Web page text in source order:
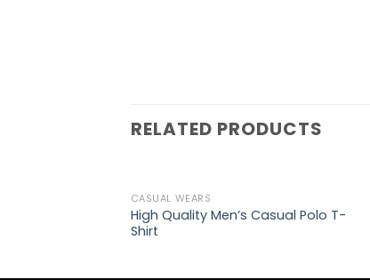
RELATED PRODUCTS
Add to
wishlist
CASUAL WEARS
High Quality Men’s Casual Polo T-
Shirt